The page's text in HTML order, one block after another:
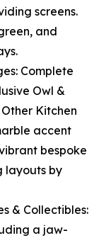
screens.
and
Complete
Owl &
Kitchen
accent
bespoke
layouts by
& Collectibles:
a jaw-